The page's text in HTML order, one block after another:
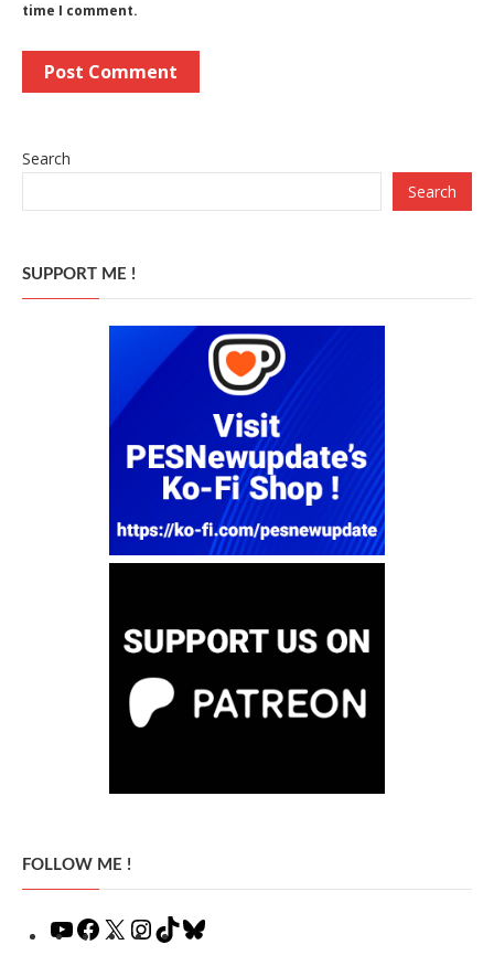
time I comment.
Search
Search
SUPPORT ME !
FOLLOW ME !
YouTube
Facebook
X Instagram
TikTok